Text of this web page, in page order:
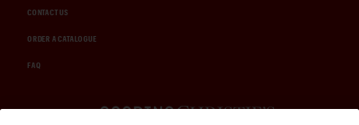
CONTACT US
ORDER A CATALOGUE
FAQ